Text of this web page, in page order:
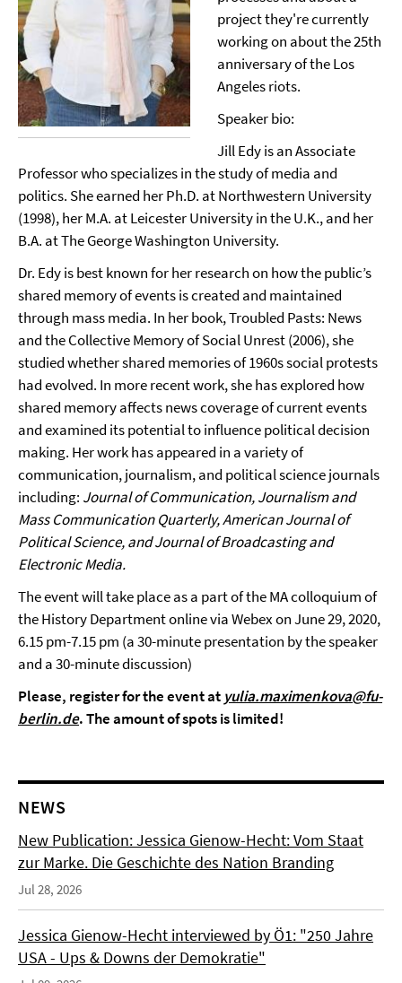
project they're currently
working on about the 25th
anniversary of the Los
Angeles riots.
Speaker bio:
Jill Edy is an Associate
Professor who specializes in the study of media and
politics. She earned her Ph.D. at Northwestern University
(1998), her M.A. at Leicester University in the U.K., and her
B.A. at The George Washington University.
Dr. Edy is best known for her research on how the public’s
shared memory of events is created and maintained
through mass media. In her book, Troubled Pasts: News
and the Collective Memory of Social Unrest (2006), she
studied whether shared memories of 1960s social protests
had evolved. In more recent work, she has explored how
shared memory affects news coverage of current events
and examined its potential to influence political decision
making. Her work has appeared in a variety of
communication, journalism, and political science journals
including: Journal of Communication, Journalism and
Mass Communication Quarterly, American Journal of
Political Science, and Journal of Broadcasting and
Electronic Media.
The event will take place as a part of the MA colloquium of
the History Department online via Webex on June 29, 2020,
6.15 pm-7.15 pm (a 30-minute presentation by the speaker
and a 30-minute discussion)
Please, register for the event at yulia.maximenkova@fu-
berlin.de. The amount of spots is limited!
NEWS
New Publication: Jessica Gienow-Hecht: Vom Staat
zur Marke. Die Geschichte des Nation Branding
Jul 28, 2026
Jessica Gienow-Hecht interviewed by Ö1: "250 Jahre
USA - Ups & Downs der Demokratie"